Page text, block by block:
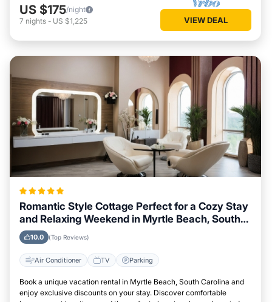
US $175/night
7 nights - US $1,225 VIEW DEAL
Romantic Style Cottage Perfect for a Cozy Stay
and Relaxing Weekend in Myrtle Beach, South
Carolina
10.0 (Top Reviews)
Air Conditioner TV Parking
Book a unique vacation rental in Myrtle Beach, South Carolina and
enjoy exclusive discounts on your stay. Discover comfortable